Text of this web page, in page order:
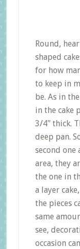
Round,
shaped
for how
to keep in
be. As in
in the cake
3/4" thick.
deep pan.
second one
area, they
the one in
a layer
the pieces
same
see,
occasion